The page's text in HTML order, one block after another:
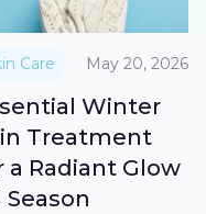
Care May 20, 2026
Winter
Treatment
a Radiant Glow
Season